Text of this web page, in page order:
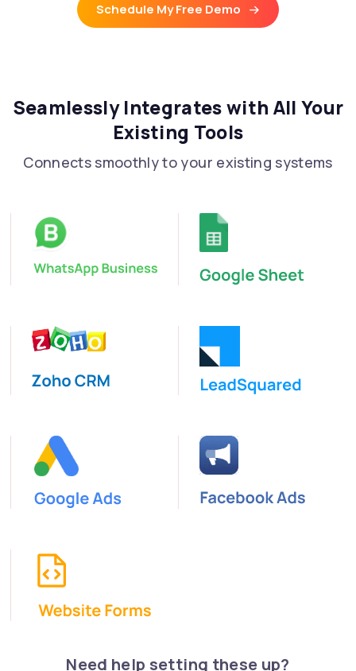
Schedule My Free Demo
Seamlessly Integrates with All Your
Existing Tools
Connects smoothly to your existing systems
Need help setting these up?